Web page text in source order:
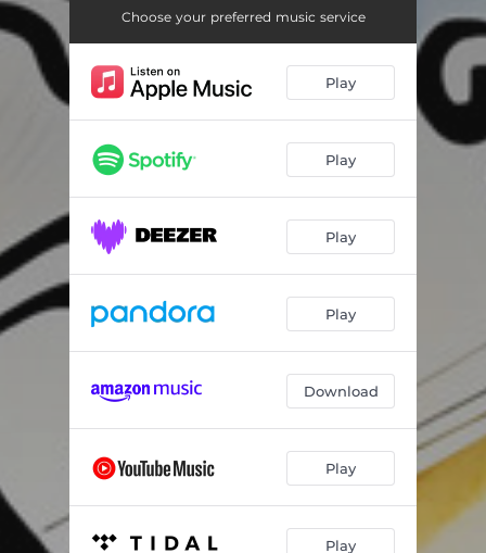
Sonny Moon For Two 01:52
Moonlight In Vermont 01:55
Pannonica 02:28
How Deep Is The Ocean 02:28
Fee-Fi-Fo-Fum
America The Beautiful 01:12
01:46
04:24
Morning Song 02:25
St. Thomas 01:58
Star Spangled Banner
Choose your preferred music service
Play
Play
Play
Play
Download
Play
Play